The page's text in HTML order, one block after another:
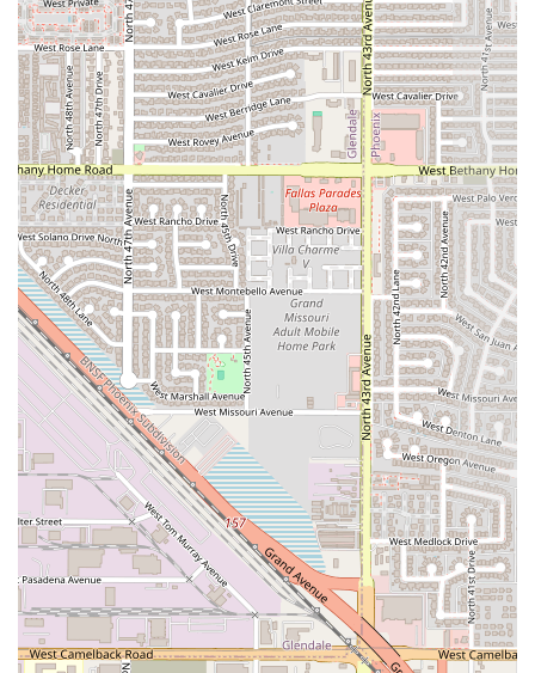
While individual experiences with speed and specific
menu items may vary, the overall offering ofAzHanna
Hibachias a reliable, accessible source of dinner comfort
food makes it a strong contender in the local restaurant
landscape. It caters to the essential need for a quick,
filling, and flavorful meal after a busy day. For those
looking for a predictable and easy choice for their evening
dining in Phoenix, AzHanna Hibachi provides a valuable
service. The focus on making the entire experience—from
parking to payment—as hassle-free as possible is a key
reason why many in the area choose to frequent this
particular spot.